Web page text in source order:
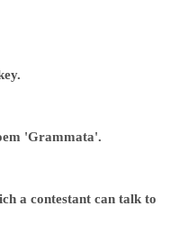
'Grammata'.
a contestant can talk to